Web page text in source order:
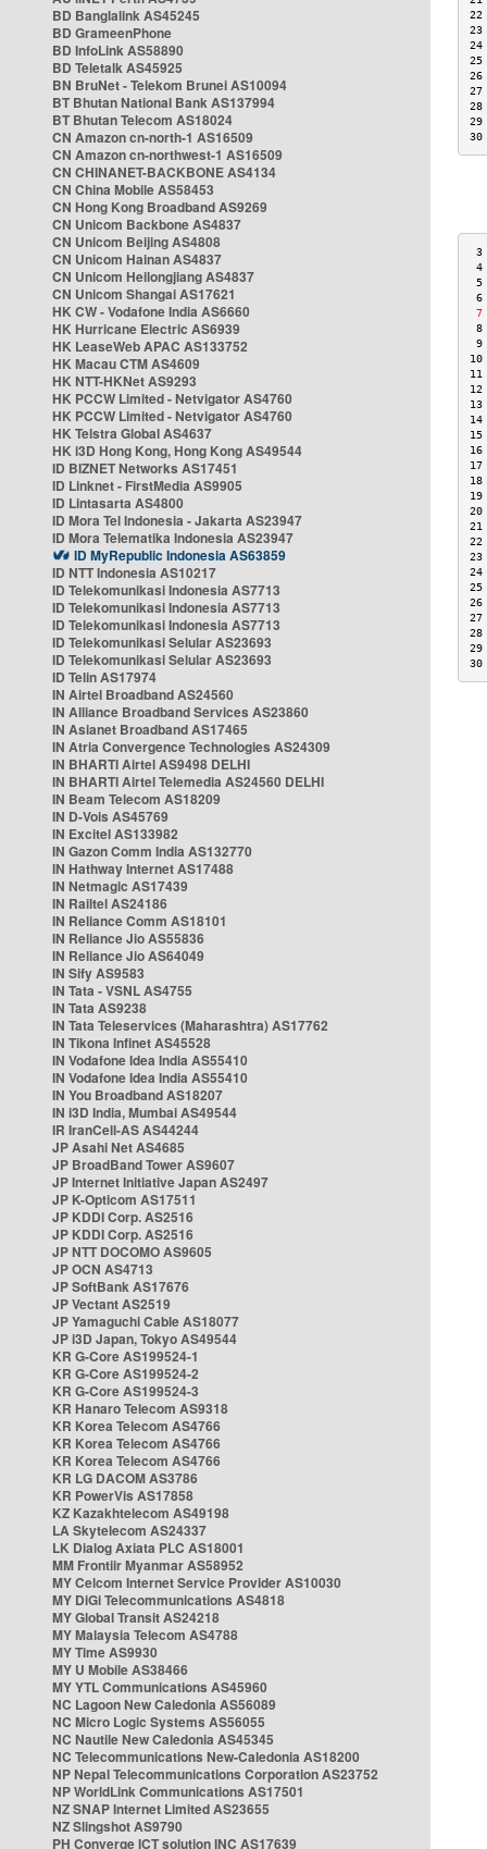
BD Banglalink AS45245
BD GrameenPhone
BD InfoLink AS58890
BD Teletalk AS45925
BN BruNet - Telekom Brunei AS10094
BT Bhutan National Bank AS137994
BT Bhutan Telecom AS18024
CN Amazon cn-north-1 AS16509
CN Amazon cn-northwest-1 AS16509
CN CHINANET-BACKBONE AS4134
CN China Mobile AS58453
CN Hong Kong Broadband AS9269
CN Unicom Backbone AS4837
CN Unicom Beijing AS4808
CN Unicom Hainan AS4837
CN Unicom Heilongjiang AS4837
CN Unicom Shangai AS17621
HK CW - Vodafone India AS6660
HK Hurricane Electric AS6939
HK LeaseWeb APAC AS133752
HK Macau CTM AS4609
HK NTT-HKNet AS9293
HK PCCW Limited - Netvigator AS4760
HK PCCW Limited - Netvigator AS4760
HK Telstra Global AS4637
HK i3D Hong Kong, Hong Kong AS49544
ID BIZNET Networks AS17451
ID Linknet - FirstMedia AS9905
ID Lintasarta AS4800
ID Mora Tel Indonesia - Jakarta AS23947
ID Mora Telematika Indonesia AS23947
ID MyRepublic Indonesia AS63859
ID NTT Indonesia AS10217
ID Telekomunikasi Indonesia AS7713
ID Telekomunikasi Indonesia AS7713
ID Telekomunikasi Indonesia AS7713
ID Telekomunikasi Selular AS23693
ID Telekomunikasi Selular AS23693
ID Telin AS17974
IN Airtel Broadband AS24560
IN Alliance Broadband Services AS23860
IN Asianet Broadband AS17465
IN Atria Convergence Technologies AS24309
IN BHARTI Airtel AS9498 DELHI
IN BHARTI Airtel Telemedia AS24560 DELHI
IN Beam Telecom AS18209
IN D-Vois AS45769
IN Excitel AS133982
IN Gazon Comm India AS132770
IN Hathway Internet AS17488
IN Netmagic AS17439
IN Railtel AS24186
IN Reliance Comm AS18101
IN Reliance Jio AS55836
IN Reliance Jio AS64049
IN Sify AS9583
IN Tata - VSNL AS4755
IN Tata AS9238
IN Tata Teleservices (Maharashtra) AS17762
IN Tikona Infinet AS45528
IN Vodafone Idea India AS55410
IN Vodafone Idea India AS55410
IN You Broadband AS18207
IN i3D India, Mumbai AS49544
IR IranCell-AS AS44244
JP Asahi Net AS4685
JP BroadBand Tower AS9607
JP Internet Initiative Japan AS2497
JP K-Opticom AS17511
JP KDDI Corp. AS2516
JP KDDI Corp. AS2516
JP NTT DOCOMO AS9605
JP OCN AS4713
JP SoftBank AS17676
JP Vectant AS2519
JP Yamaguchi Cable AS18077
JP i3D Japan, Tokyo AS49544
KR G-Core AS199524-1
KR G-Core AS199524-2
KR G-Core AS199524-3
KR Hanaro Telecom AS9318
KR Korea Telecom AS4766
KR Korea Telecom AS4766
KR Korea Telecom AS4766
KR LG DACOM AS3786
KR PowerVis AS17858
KZ Kazakhtelecom AS49198
LA Skytelecom AS24337
LK Dialog Axiata PLC AS18001
MM Frontiir Myanmar AS58952
MY Celcom Internet Service Provider AS10030
MY DiGi Telecommunications AS4818
MY Global Transit AS24218
MY Malaysia Telecom AS4788
MY Time AS9930
MY U Mobile AS38466
MY YTL Communications AS45960
NC Lagoon New Caledonia AS56089
NC Micro Logic Systems AS56055
NC Nautile New Caledonia AS45345
NC Telecommunications New-Caledonia AS18200
NP Nepal Telecommunications Corporation AS23752
NP WorldLink Communications AS17501
NZ SNAP Internet Limited AS23655
NZ Slingshot AS9790
PH Converge ICT solution INC AS17639
7
8